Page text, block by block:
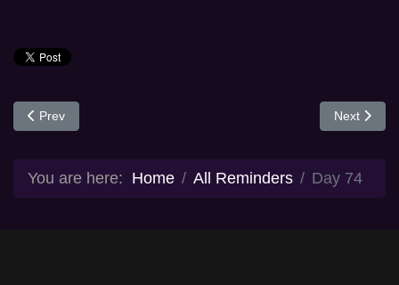
Previous article: Day 73
Prev Next
Next
You are here: Home All Reminders Day 74